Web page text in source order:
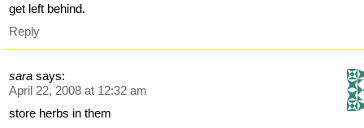
get left behind.
Reply
sara says:
April 22, 2008 at 12:32 am
store herbs in them